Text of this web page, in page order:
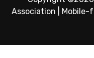
Association
Mobile-